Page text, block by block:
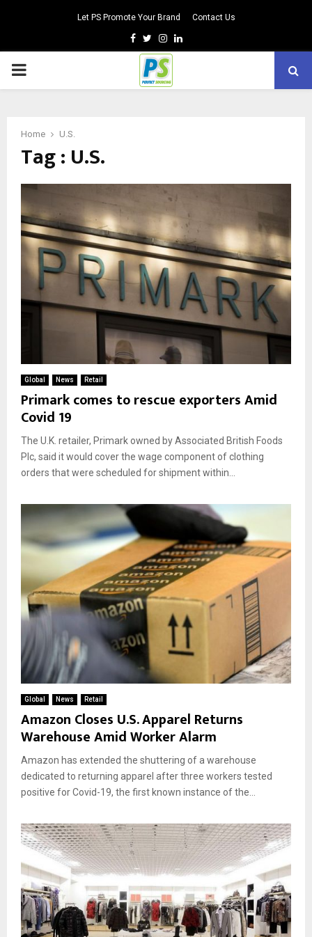
Let PS Promote Your Brand Contact Us
Facebook
TwitterInstagram
Linkedin
PRIMARY
Home U.S.
Tag : U.S.
Global News Retail
Primark comes to rescue exporters Amid
Covid 19
The U.K. retailer, Primark owned by Associated British Foods
Plc, said it would cover the wage component of clothing
orders that were scheduled for shipment within...
Global News Retail
Amazon Closes U.S. Apparel Returns
Warehouse Amid Worker Alarm
Amazon has extended the shuttering of a warehouse
dedicated to returning apparel after three workers tested
positive for Covid-19, the first known instance of the...